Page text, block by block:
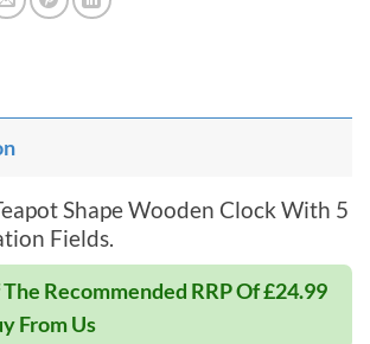
Shape Wooden Clock With 5
Fields.
Recommended RRP Of £24.99
From Us